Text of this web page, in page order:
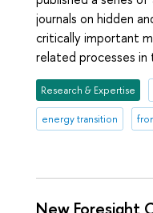
journals on hidden
critically important
related processes
Research & Expertise
energy transition
New Foresight